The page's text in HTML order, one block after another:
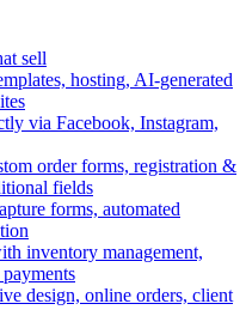
sell
hosting, AI-generated
via Facebook, Instagram,
order forms, registration &
fields
forms, automated
inventory management,
design, online orders, client